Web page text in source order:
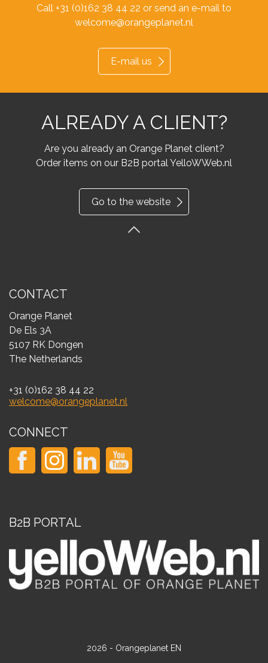
Call +31 (0)162 38 44 22 or send an e-mail to
welcome@orangeplanet.nl
E-mail us
ALREADY A CLIENT?
Are you already an Orange Planet client?
Order items on our B2B portal YelloWWeb.nl
Go to the website
CONTACT
Orange Planet
De Els 3A
5107 RK Dongen
The Netherlands
+31 (0)162 38 44 22
welcome@orangeplanet.nl
CONNECT
B2B PORTAL
2026 - Orangeplanet EN